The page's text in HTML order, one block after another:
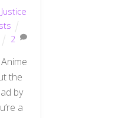
2
the
by
a